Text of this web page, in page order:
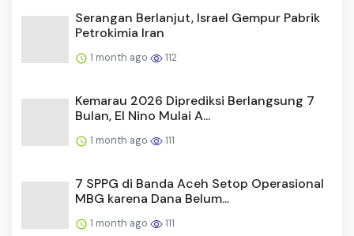
Serangan Berlanjut, Israel Gempur Pabrik
Petrokimia Iran
1 month ago 112
Kemarau 2026 Diprediksi Berlangsung 7
Bulan, El Nino Mulai A...
1 month ago 111
7 SPPG di Banda Aceh Setop Operasional
MBG karena Dana Belum...
1 month ago 111